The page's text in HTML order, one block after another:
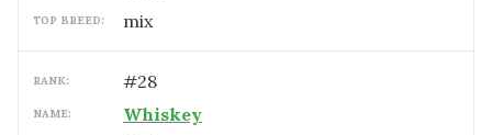
TOP BREED: mix
RANK: #28
NAME: Whiskey